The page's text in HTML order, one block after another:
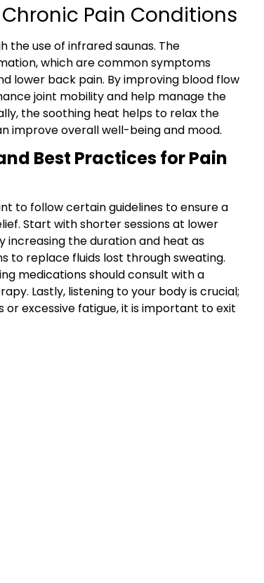
Pain Conditions
the use of infrared saunas. The
which are common symptoms
lower back pain. By improving blood flow
joint mobility and help manage the
the soothing heat helps to relax the
improve overall well-being and mood.
Best Practices for Pain
to follow certain guidelines to ensure a
Start with shorter sessions at lower
increasing the duration and heat as
to replace fluids lost through sweating.
medications should consult with a
Lastly, listening to your body is crucial;
excessive fatigue, it is important to exit